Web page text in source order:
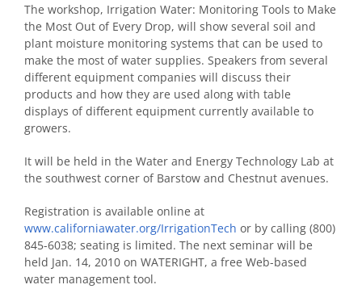
The workshop, Irrigation Water: Monitoring Tools to Make
the Most Out of Every Drop, will show several soil and
plant moisture monitoring systems that can be used to
make the most of water supplies. Speakers from several
different equipment companies will discuss their
products and how they are used along with table
displays of different equipment currently available to
growers.
It will be held in the Water and Energy Technology Lab at
the southwest corner of Barstow and Chestnut avenues.
Registration is available online at
www.californiawater.org/IrrigationTech or by calling (800)
845-6038; seating is limited. The next seminar will be
held Jan. 14, 2010 on WATERIGHT, a free Web-based
water management tool.